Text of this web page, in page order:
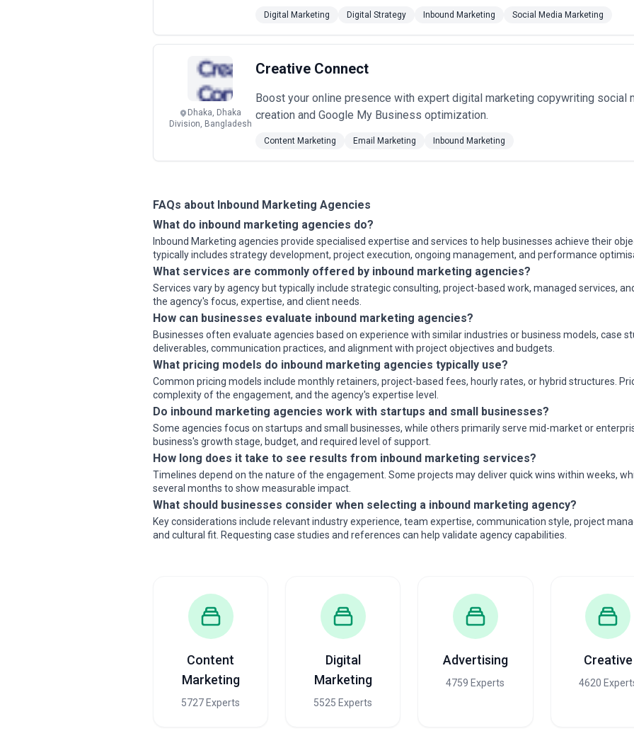
Digital Marketing Digital Strategy Inbound Marketing Social Media Marketing
Dhaka, Dhaka
Division, Bangladesh
Creative Connect
Boost your online presence with expert digital marketing copywriting social
creation and Google My Business optimization.
Content Marketing Email Marketing Inbound Marketing
FAQs about Inbound Marketing Agencies
What do inbound marketing agencies do?
Inbound Marketing agencies provide specialised expertise and services to help businesses achieve their
typically includes strategy development, project execution, ongoing management, and performance
What services are commonly offered by inbound marketing agencies?
Services vary by agency but typically include strategic consulting, project-based work, managed services,
the agency's focus, expertise, and client needs.
How can businesses evaluate inbound marketing agencies?
Businesses often evaluate agencies based on experience with similar industries or business models, case
deliverables, communication practices, and alignment with project objectives and budgets.
What pricing models do inbound marketing agencies typically use?
Common pricing models include monthly retainers, project-based fees, hourly rates, or hybrid structures.
complexity of the engagement, and the agency's expertise level.
Do inbound marketing agencies work with startups and small businesses?
Some agencies focus on startups and small businesses, while others primarily serve mid-market or
business's growth stage, budget, and required level of support.
How long does it take to see results from inbound marketing services?
Timelines depend on the nature of the engagement. Some projects may deliver quick wins within weeks,
several months to show measurable impact.
What should businesses consider when selecting a inbound marketing agency?
Key considerations include relevant industry experience, team expertise, communication style, project
and cultural fit. Requesting case studies and references can help validate agency capabilities.
Content
Marketing
5727 Experts
Digital
Marketing
5525 Experts
Advertising
4759 Experts
Creative
4620